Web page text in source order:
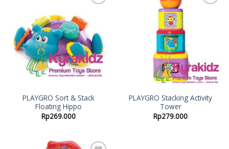
Wishlist
PLAYGRO Sort & Stack
Floating Hippo
Rp269.000
PLAYGRO Stacking Activity
Tower
Rp279.000